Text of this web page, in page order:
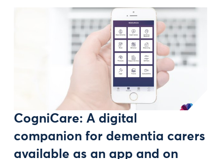
CogniCare: A digital
companion for dementia carers
available as an app and on